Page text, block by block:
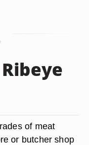
of meat
or butcher shop